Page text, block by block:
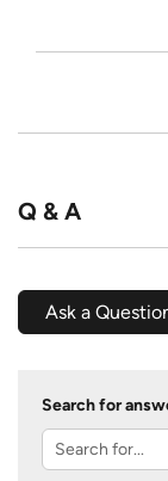
Q & A
Ask a
Search for